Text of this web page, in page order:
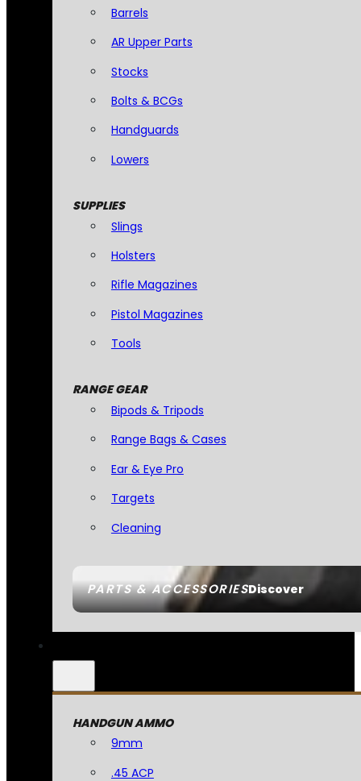
PARTS & ACCESSORIESDiscover
Barrels
AR Upper Parts
Stocks
Bolts & BCGs
Handguards
Lowers
SUPPLIES
Slings
Holsters
Rifle Magazines
Pistol Magazines
Tools
RANGE GEAR
Bipods & Tripods
Range Bags & Cases
Ear & Eye Pro
Targets
Cleaning
HANDGUN AMMO
9mm
.45 ACP